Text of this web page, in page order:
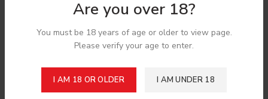
Are you over 18?
You must be 18 years of age or older to view page.
Please verify your age to enter.
I AM 18 OR OLDER I AM UNDER 18
Shipping & Delivery